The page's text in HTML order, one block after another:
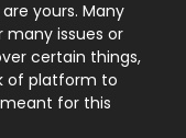
246
21
yours. Many
issues or
certain things,
of platform to
meant for this